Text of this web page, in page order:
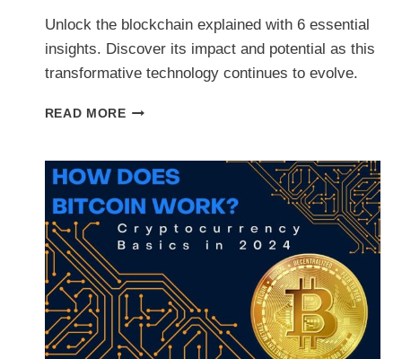
Unlock the blockchain explained with 6 essential
insights. Discover its impact and potential as this
transformative technology continues to evolve.
READ MOREBLOCKCHAIN
THINGS
YOU
DEFINITELY
NEED
TO